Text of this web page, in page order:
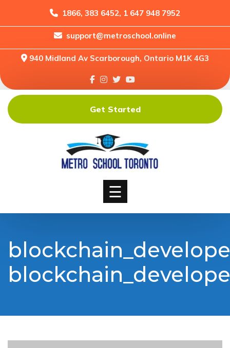
1866, 383 6452, 1 647 948 7952
support@metroschool.online
940 Midland Av Scarborough, Ontario M1K 4G3
Home
Forums
Downloads
Shop
☰
Get Started